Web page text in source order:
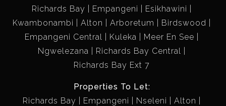
Richards Bay
Empangeni
Esikhawini
Kwambonambi
Alton Arboretum
Birdswood
Empangeni Central
Kuleka
Meer En See
Ngwelezana
Richards Bay Central
Richards Bay Ext 7
Properties To Let:
Richards Bay
Empangeni Nseleni
Alton